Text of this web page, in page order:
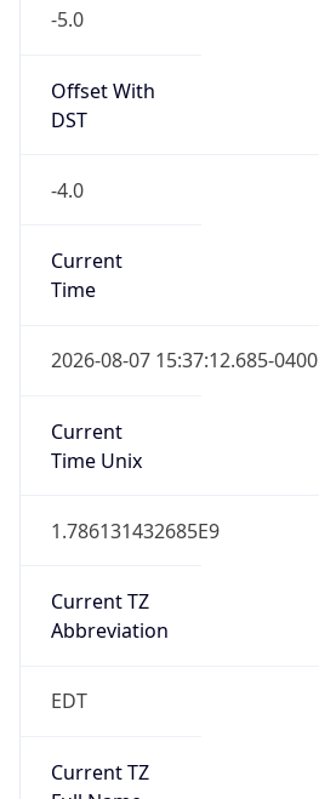
-5.0
Offset With
DST
-4.0
Current
Time
2026-08-07 15:37:12.685-0400
Current
Time Unix
1.786131432685E9
Current TZ
Abbreviation
EDT
Current TZ